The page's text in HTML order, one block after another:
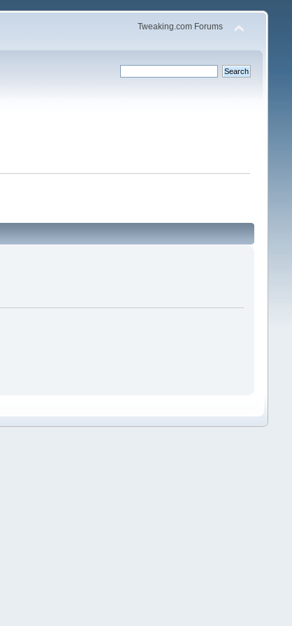
Tweaking.com Forums